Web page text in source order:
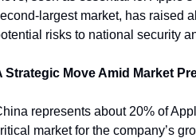
largest market, has raised
risks to national security
Strategic Move Amid Market
represents about 20% of
market for the company’s